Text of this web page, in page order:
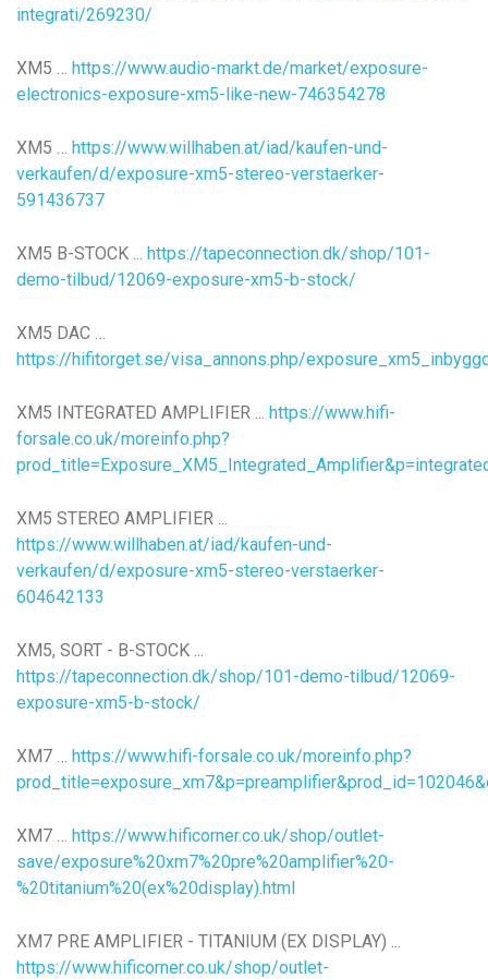
integrati/269230/
XM5 … https://www.audio-markt.de/market/exposure-
electronics-exposure-xm5-like-new-746354278
XM5 … https://www.willhaben.at/iad/kaufen-und-
verkaufen/d/exposure-xm5-stereo-verstaerker-
591436737
XM5 B-STOCK ... https://tapeconnection.dk/shop/101-
demo-tilbud/12069-exposure-xm5-b-stock/
XM5 DAC …
https://hifitorget.se/visa_annons.php/
XM5 INTEGRATED AMPLIFIER ... https://www.hifi-
forsale.co.uk/moreinfo.php?
XM5 STEREO AMPLIFIER ...
https://www.willhaben.at/iad/kaufen-und-
verkaufen/d/exposure-xm5-stereo-verstaerker-
604642133
XM5, SORT - B-STOCK ...
https://tapeconnection.dk/shop/101-demo-tilbud/12069-
exposure-xm5-b-stock/
XM7 … https://www.hifi-forsale.co.uk/moreinfo.php?
XM7 … https://www.hificorner.co.uk/shop/outlet-
save/exposure%20xm7%20pre%20amplifier%20-
%20titanium%20(ex%20display).html
XM7 PRE AMPLIFIER - TITANIUM (EX DISPLAY) ...
https://www.hificorner.co.uk/shop/outlet-